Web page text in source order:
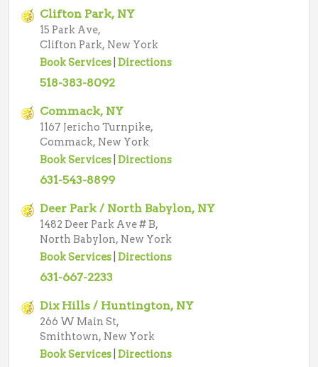
Clifton Park, NY
15 Park Ave,
Clifton Park, New York
Book Services Directions
518-383-8092
Commack, NY
1167 Jericho Turnpike,
Commack, New York
Book Services Directions
631-543-8899
Deer Park / North Babylon, NY
1482 Deer Park Ave # B,
North Babylon, New York
Book Services Directions
631-667-2233
Dix Hills / Huntington, NY
266 W Main St,
Smithtown, New York
Book Services Directions